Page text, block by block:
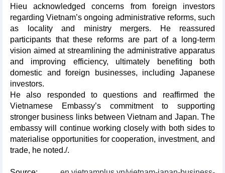
Hieu acknowledged concerns from foreign investors
regarding Vietnam’s ongoing administrative reforms, such
as locality and ministry mergers. He reassured
participants that these reforms are part of a long-term
vision aimed at streamlining the administrative apparatus
and improving efficiency, ultimately benefiting both
domestic and foreign businesses, including Japanese
investors.
He also responded to questions and reaffirmed the
Vietnamese Embassy’s commitment to supporting
stronger business links between Vietnam and Japan. The
embassy will continue working closely with both sides to
materialise opportunities for cooperation, investment, and
trade, he noted./.